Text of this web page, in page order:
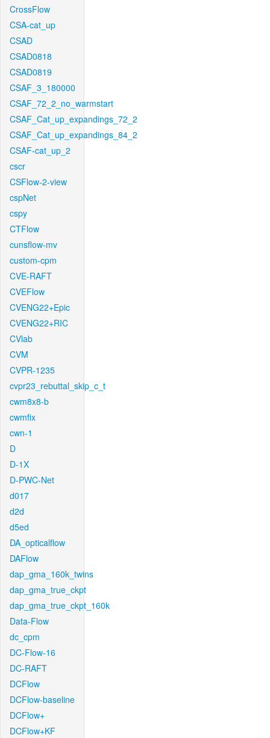
CrossFlow
CSA-cat_up
CSAD
CSAD0818
CSAD0819
CSAF_3_180000
CSAF_72_2_no_warmstart
CSAF_Cat_up_expandings_72_2
CSAF_Cat_up_expandings_84_2
CSAF-cat_up_2
cscr
CSFlow-2-view
cspNet
cspy
CTFlow
cunsflow-mv
custom-cpm
CVE-RAFT
CVEFlow
CVENG22+Epic
CVENG22+RIC
CVlab
CVM
CVPR-1235
cvpr23_rebuttal_skip_c_t
cwm8x8-b
cwmfix
cwn-1
D
D-1X
D-PWC-Net
d017
d2d
d5ed
DA_opticalflow
DAFlow
dap_gma_160k_twins
dap_gma_true_ckpt
dap_gma_true_ckpt_160k
Data-Flow
dc_cpm
DC-Flow-16
DC-RAFT
DCFlow
DCFlow-baseline
DCFlow+
DCFlow+KF